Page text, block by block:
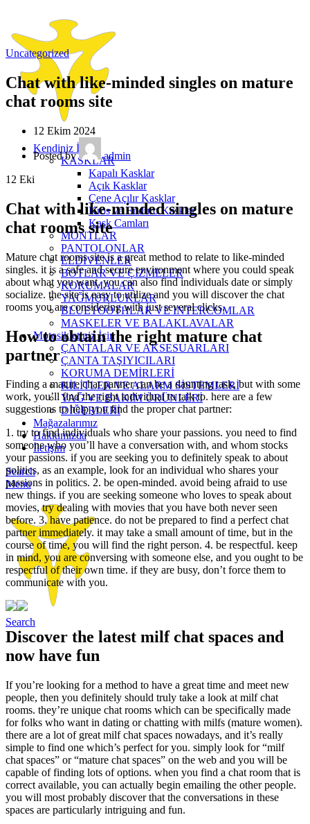
Kendiniz İçin
KASKLAR
Kapalı Kasklar
Açık Kasklar
Çene Açılır Kasklar
Kros ve Enduro Kasklar
Kask Camları
MONTLAR
PANTOLONLAR
ELDİVENLER
BOTLAR VE ÇİZMELER
KORUMALAR
YAĞMURLUKLAR
BLUETOOTHLAR VE INTERCOMLAR
MASKELER VE BALAKLAVALAR
Motosikletiniz İçin
ÇANTALAR VE AKSESUARLARI
ÇANTA TAŞIYICILARI
KORUMA DEMİRLERİ
KİLİTLER VE ALARM SİSTEMLERİ
YAĞ VE BAKIM ÜRÜNLERİ
DİĞERLERİ
Mağazalarımız
Hakkımızda
İletişim
Search
Menu
Search
Uncategorized
Chat with like-minded singles on mature
chat rooms site
12 Ekim 2024
Posted by
admin
12 Eki
Chat with like-minded singles on mature
chat rooms site
Mature chat rooms site is a great method to relate to like-minded
singles. it is a safe and secure environment where you could speak
about what you want. you can also find individuals date or simply
socialize. the site is easy to utilize and you will discover the chat
rooms you are considering with just several clicks.
How to obtain the right mature chat
partner
Finding a mature chat partner can be a daunting task, but with some
work, you’ll find the right individual to talk to. here are a few
suggestions to help you find the proper chat partner:
1. try to find individuals who share your passions. you need to find
someone who you’ll have a conversation with, and whom stocks
your passions. if you are seeking you to definitely speak to about
politics, as an example, look for an individual who shares your
passions in politics. 2. be open-minded. avoid being afraid to use
new things. if you are seeking someone who loves to speak about
movies, try dealing with movies that you have both never seen
before. 3. have patience. do not be prepared to find a perfect chat
partner immediately. it may take a small amount of time, but in the
course of time, you will find the right person. 4. be respectful. keep
in mind, you are conversing with someone else, and you ought to be
respectful of their own time. if they are busy, don’t force them to
communicate with you.
Discover the latest milf chat spaces and
now have fun
If you’re looking for a method to have a great time and meet new
people, then you definitely should truly take a look at milf chat
rooms. they’re unique chat rooms which can be specifically made
for folks who want in dating or chatting with milfs (mature women).
there are a lot of great milf chat spaces nowadays, and it’s really
simple to find one which’s perfect for you. simply look for “milf
chat spaces” or “mature chat spaces” on the web and you will be
capable of finding lots of options. when you find a chat room that is
correct available, you can actually begin emailing the other people.
you will most probably discover that the conversations in these
spaces are particularly intriguing and fun.